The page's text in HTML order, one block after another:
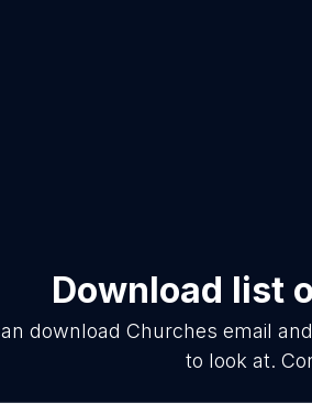
Download list
downloadChurches email
to look at.